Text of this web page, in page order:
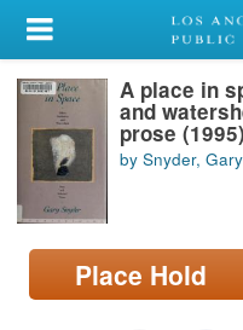
My Account
Library Card
Sign In
Search
Locations/Hours (external
page)
A place in
and
prose (1995)
by Snyder, Gary
Place Hold